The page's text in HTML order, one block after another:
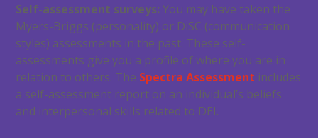
Self-assessment surveys: You may have taken the
Myers-Briggs (personality) or DiSC (communication
styles) assessments in the past. These self-
assessments give you a profile of where you are in
relation to others. The Spectra Assessment includes
a self-assessment report on an individual’s beliefs
and interpersonal skills related to DEI.